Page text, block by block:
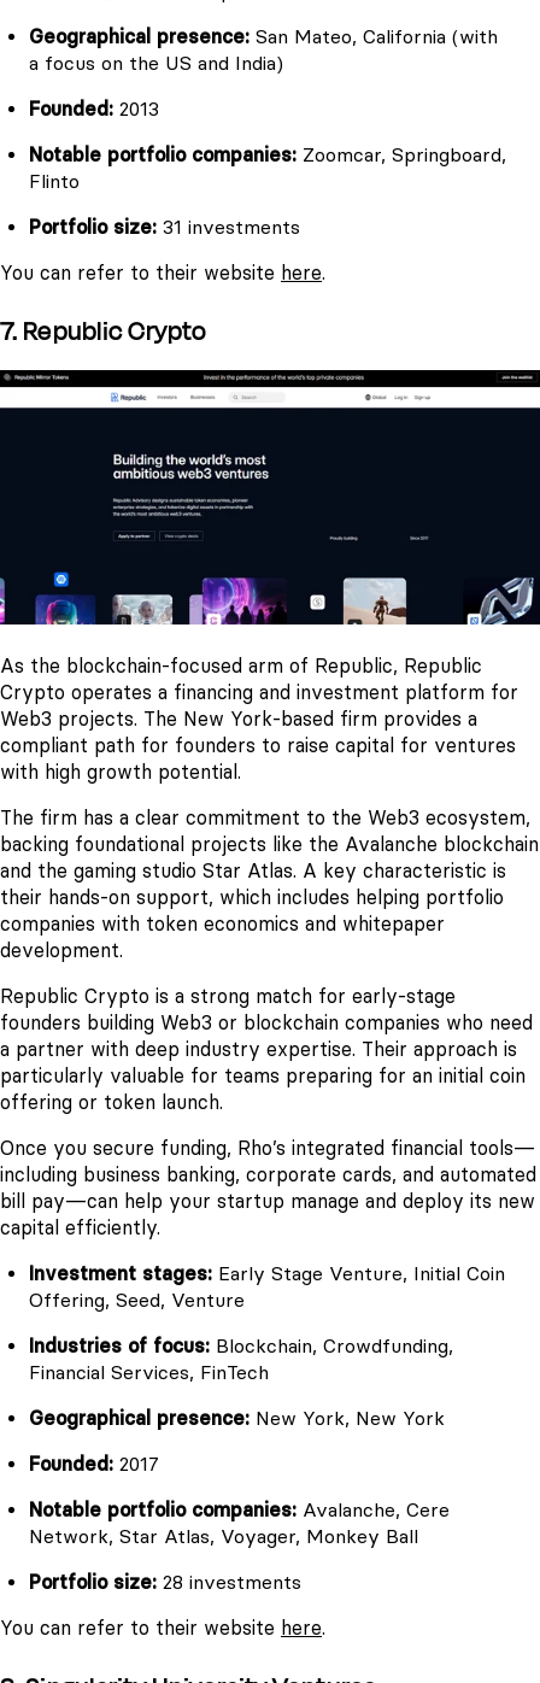
Geographical presence: San Mateo, California (with
a focus on the US and India)
Founded: 2013
Notable portfolio companies: Zoomcar, Springboard,
Flinto
Portfolio size: 31 investments
You can refer to their website here.
7. Republic Crypto
As the blockchain-focused arm of Republic, Republic
Crypto operates a financing and investment platform for
Web3 projects. The New York-based firm provides a
compliant path for founders to raise capital for ventures
with high growth potential.
The firm has a clear commitment to the Web3 ecosystem,
backing foundational projects like the Avalanche blockchain
and the gaming studio Star Atlas. A key characteristic is
their hands-on support, which includes helping portfolio
companies with token economics and whitepaper
development.
Republic Crypto is a strong match for early-stage
founders building Web3 or blockchain companies who need
a partner with deep industry expertise. Their approach is
particularly valuable for teams preparing for an initial coin
offering or token launch.
Once you secure funding, Rho’s integrated financial tools—
including business banking, corporate cards, and automated
bill pay—can help your startup manage and deploy its new
capital efficiently.
Investment stages: Early Stage Venture, Initial Coin
Offering, Seed, Venture
Industries of focus: Blockchain, Crowdfunding,
Financial Services, FinTech
Geographical presence: New York, New York
Founded: 2017
Notable portfolio companies: Avalanche, Cere
Network, Star Atlas, Voyager, Monkey Ball
Portfolio size: 28 investments
You can refer to their website here.